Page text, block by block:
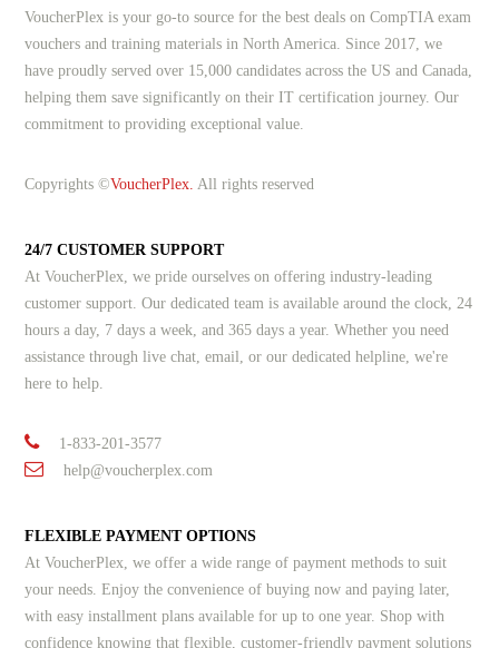
VoucherPlex is your go-to source for the best deals on CompTIA exam
vouchers and training materials in North America. Since 2017, we
have proudly served over 15,000 candidates across the US and Canada,
helping them save significantly on their IT certification journey. Our
commitment to providing exceptional value.
Copyrights ©VoucherPlex. All rights reserved
24/7 CUSTOMER SUPPORT
At VoucherPlex, we pride ourselves on offering industry-leading
customer support. Our dedicated team is available around the clock, 24
hours a day, 7 days a week, and 365 days a year. Whether you need
assistance through live chat, email, or our dedicated helpline, we're
here to help.
1-833-201-3577
help@voucherplex.com
FLEXIBLE PAYMENT OPTIONS
At VoucherPlex, we offer a wide range of payment methods to suit
your needs. Enjoy the convenience of buying now and paying later,
with easy installment plans available for up to one year. Shop with
confidence knowing that flexible, customer-friendly payment solutions